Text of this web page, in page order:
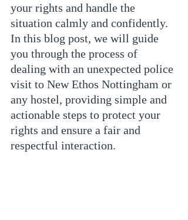
your rights and handle the
situation calmly and confidently.
In this blog post, we will guide
you through the process of
dealing with an unexpected police
visit to New Ethos Nottingham or
any hostel, providing simple and
actionable steps to protect your
rights and ensure a fair and
respectful interaction.